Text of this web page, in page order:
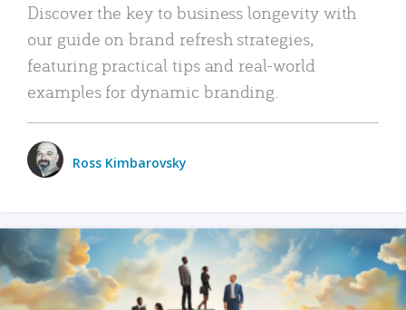
Discover the key to business longevity with
our guide on brand refresh strategies,
featuring practical tips and real-world
examples for dynamic branding.
Ross Kimbarovsky